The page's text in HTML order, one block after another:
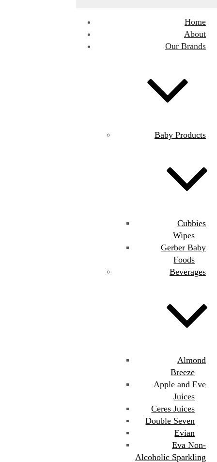
Home
About
Our Brands
Baby Products
Cubbies
Wipes
Gerber Baby
Foods
Beverages
Almond
Breeze
Apple and Eve
Juices
Ceres Juices
Double Seven
Evian
Eva Non-
Alcoholic Sparkling